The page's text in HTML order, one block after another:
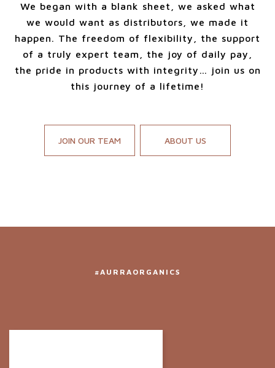
We began with a blank sheet, we asked what
we would want as distributors, we made it
happen. The freedom of flexibility, the support
of a truly expert team, the joy of daily pay,
the pride in products with integrity… join us on
this journey of a lifetime!
JOIN OUR TEAM ABOUT US
#AURRAORGANICS